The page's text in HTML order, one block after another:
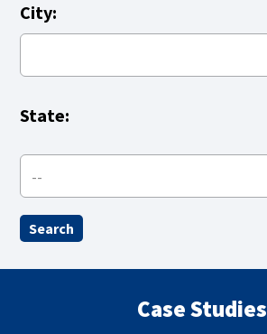
City:
State:
--
Case Studies